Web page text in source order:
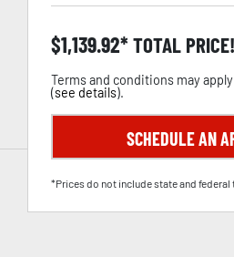
$1,139.92 TOTAL PRICE!
Terms and conditions may
(see details).
SCHEDULE AN
*Prices do not include state and federal